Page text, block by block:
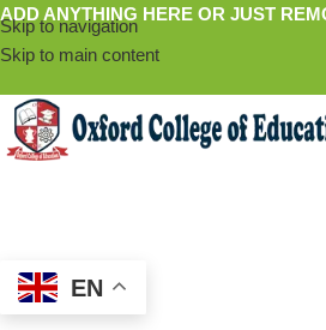
Skip to navigation
Skip to main content
ADD ANYTHING HERE OR JUST
EN